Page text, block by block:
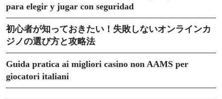
para elegir y jugar con seguridad
初心者が知っておきたい！失敗しないオンラインカ
ジノの選び方と攻略法
Guida pratica ai migliori casino non AAMS per
giocatori italiani